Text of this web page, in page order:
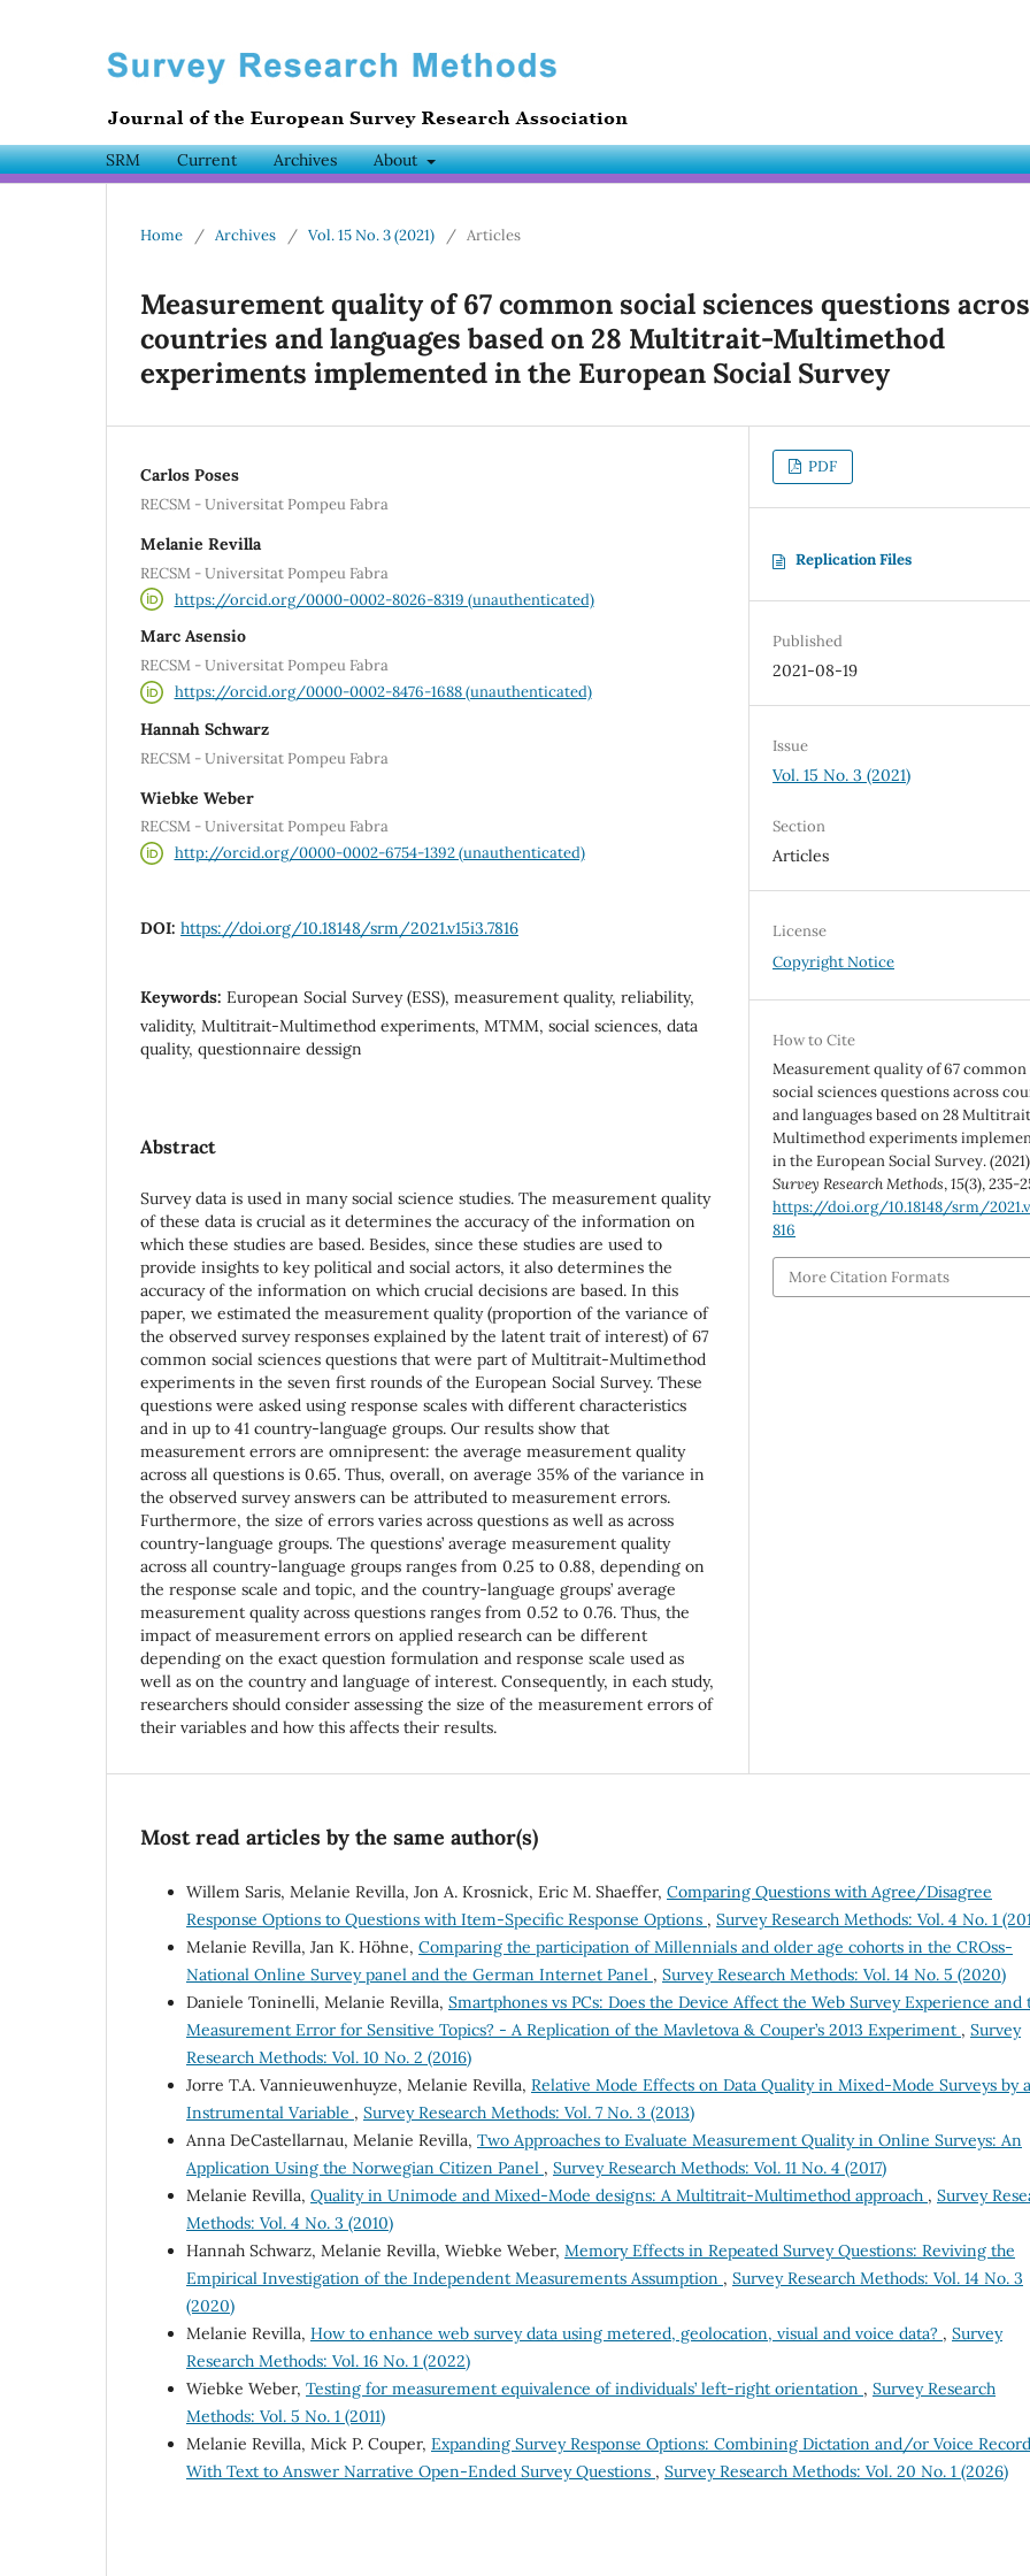
SRM Current Archives About
Home / Archives / Vol. 15 No. 3 (2021) / Articles
Measurement quality of 67 common social sciences questions
countries and languages based on 28 Multitrait-Multimethod
experiments implemented in the European Social Survey
Carlos Poses
RECSM - Universitat Pompeu Fabra
Melanie Revilla
RECSM - Universitat Pompeu Fabra
https://orcid.org/0000-0002-8026-8319 (unauthenticated)
Marc Asensio
RECSM - Universitat Pompeu Fabra
https://orcid.org/0000-0002-8476-1688 (unauthenticated)
Hannah Schwarz
RECSM - Universitat Pompeu Fabra
Wiebke Weber
RECSM - Universitat Pompeu Fabra
http://orcid.org/0000-0002-6754-1392 (unauthenticated)
DOI: https://doi.org/10.18148/srm/2021.v15i3.7816
Keywords: European Social Survey (ESS), measurement quality, reliability,
validity, Multitrait-Multimethod experiments, MTMM, social sciences, data
quality, questionnaire dessign
Abstract
Survey data is used in many social science studies. The measurement quality
of these data is crucial as it determines the accuracy of the information on
which these studies are based. Besides, since these studies are used to
provide insights to key political and social actors, it also determines the
accuracy of the information on which crucial decisions are based. In this
paper, we estimated the measurement quality (proportion of the variance of
the observed survey responses explained by the latent trait of interest) of 67
common social sciences questions that were part of Multitrait-Multimethod
experiments in the seven first rounds of the European Social Survey. These
questions were asked using response scales with different characteristics
and in up to 41 country-language groups. Our results show that
measurement errors are omnipresent: the average measurement quality
across all questions is 0.65. Thus, overall, on average 35% of the variance in
the observed survey answers can be attributed to measurement errors.
Furthermore, the size of errors varies across questions as well as across
country-language groups. The questions’ average measurement quality
across all country-language groups ranges from 0.25 to 0.88, depending on
the response scale and topic, and the country-language groups’ average
measurement quality across questions ranges from 0.52 to 0.76. Thus, the
impact of measurement errors on applied research can be different
depending on the exact question formulation and response scale used as
well as on the country and language of interest. Consequently, in each study,
researchers should consider assessing the size of the measurement errors of
their variables and how this affects their results.
PDF
Replication Files
Published
2021-08-19
Issue
Vol. 15 No. 3 (2021)
Section
Articles
License
Copyright Notice
How to Cite
Measurement quality of 67 common
social sciences questions across
and languages based on 28
Multimethod experiments
in the European Social Survey.
Survey Research Methods,15(3), 235-
https://doi.org/10.18148/srm/
816
More Citation Formats
Most read articles by the same author(s)
Willem Saris, Melanie Revilla, Jon A. Krosnick, Eric M. Shaeffer, Comparing Questions with Agree/Disagree
Response Options to Questions with Item-Specific Response Options , Survey Research Methods: Vol. 4 No. 1
Melanie Revilla, Jan K. Höhne, Comparing the participation of Millennials and older age cohorts in the CROss-
National Online Survey panel and the German Internet Panel , Survey Research Methods: Vol. 14 No. 5 (2020)
Daniele Toninelli, Melanie Revilla, Smartphones vs PCs: Does the Device Affect the Web Survey Experience and
Measurement Error for Sensitive Topics? - A Replication of the Mavletova & Couper’s 2013 Experiment , Survey
Research Methods: Vol. 10 No. 2 (2016)
Jorre T.A. Vannieuwenhuyze, Melanie Revilla, Relative Mode Effects on Data Quality in Mixed-Mode Surveys by
Instrumental Variable , Survey Research Methods: Vol. 7 No. 3 (2013)
Anna DeCastellarnau, Melanie Revilla, Two Approaches to Evaluate Measurement Quality in Online Surveys: An
Application Using the Norwegian Citizen Panel , Survey Research Methods: Vol. 11 No. 4 (2017)
Melanie Revilla, Quality in Unimode and Mixed-Mode designs: A Multitrait-Multimethod approach , Survey
Methods: Vol. 4 No. 3 (2010)
Hannah Schwarz, Melanie Revilla, Wiebke Weber, Memory Effects in Repeated Survey Questions: Reviving the
Empirical Investigation of the Independent Measurements Assumption , Survey Research Methods: Vol. 14 No. 3
(2020)
Melanie Revilla, How to enhance web survey data using metered, geolocation, visual and voice data? , Survey
Research Methods: Vol. 16 No. 1 (2022)
Wiebke Weber, Testing for measurement equivalence of individuals’ left-right orientation , Survey Research
Methods: Vol. 5 No. 1 (2011)
Melanie Revilla, Mick P. Couper, Expanding Survey Response Options: Combining Dictation and/or Voice
With Text to Answer Narrative Open-Ended Survey Questions , Survey Research Methods: Vol. 20 No. 1 (2026)